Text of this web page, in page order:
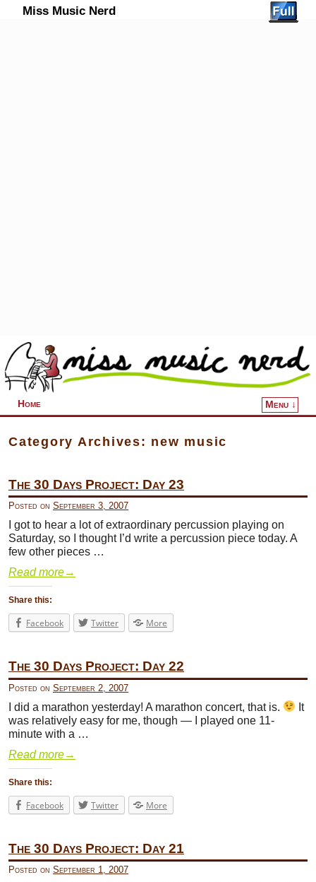
Miss Music Nerd
Home Menu ↓
Category Archives: new music
The 30 Days Project: Day 23
Posted on September 3, 2007
I got to hear a lot of extraordinary percussion playing on
Saturday, so I thought I’d write a percussion piece today. A
few other pieces …
Read more→
Share this:
Facebook Twitter More
The 30 Days Project: Day 22
Posted on September 2, 2007
I did a marathon yesterday! A marathon concert, that is.
It
was relatively easy for me, though — I played one 11-
minute with a …
Read more→
Share this:
Facebook Twitter More
The 30 Days Project: Day 21
Posted on September 1, 2007